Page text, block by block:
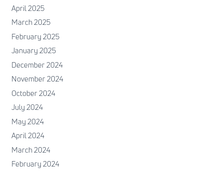
April 2025
March 2025
February 2025
January 2025
December 2024
November 2024
October 2024
July 2024
May 2024
April 2024
March 2024
February 2024